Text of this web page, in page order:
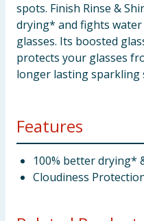
spots. Finish Rinse &
drying* and fights
glasses. Its boosted
protects your glasses
longer lasting sparkling
Features
100% better drying*
Cloudiness